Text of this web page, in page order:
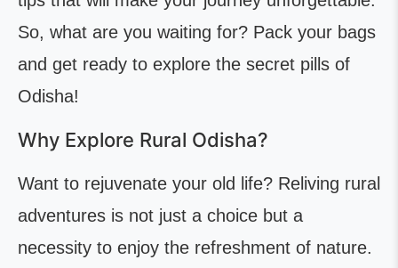
So, what are you waiting for? Pack your bags
and get ready to explore the secret pills of
Odisha!
Why Explore Rural Odisha?
Want to rejuvenate your old life? Reliving rural
adventures is not just a choice but a
necessity to enjoy the refreshment of nature.